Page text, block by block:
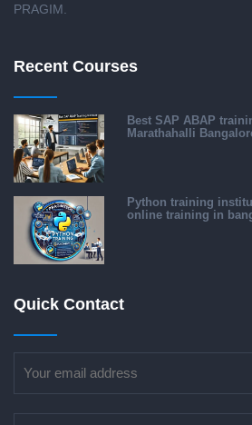
PRAGIM.
Recent Courses
Best SAP ABAP
Marathahalli
Python training
online training in
Quick Contact